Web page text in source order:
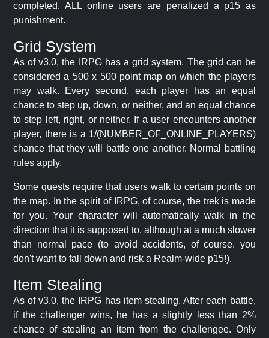
completed, ALL online users are penalized a p15 as
punishment.
Grid System
As of v3.0, the IRPG has a grid system. The grid can be
considered a 500 x 500 point map on which the players
may walk. Every second, each player has an equal
chance to step up, down, or neither, and an equal chance
to step left, right, or neither. If a user encounters another
player, there is a 1/(NUMBER_OF_ONLINE_PLAYERS)
chance that they will battle one another. Normal battling
rules apply.
Some quests require that users walk to certain points on
the map. In the spirit of IRPG, of course, the trek is made
for you. Your character will automatically walk in the
direction that it is supposed to, although at a much slower
than normal pace (to avoid accidents, of course. you
don't want to fall down and risk a Realm-wide p15!).
Item Stealing
As of v3.0, the IRPG has item stealing. After each battle,
if the challenger wins, he has a slightly less than 2%
chance of stealing an item from the challengee. Only